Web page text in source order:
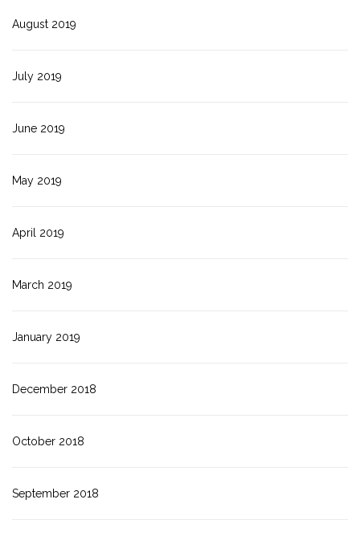
August 2019
July 2019
June 2019
May 2019
April 2019
March 2019
January 2019
December 2018
October 2018
September 2018